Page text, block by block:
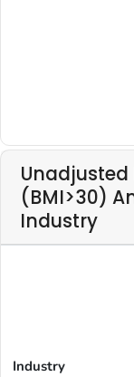
Unadjusted
(BMI>30)
Industry
Industry